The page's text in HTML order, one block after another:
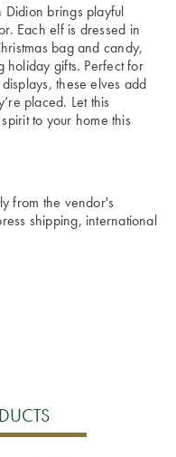
Didion brings playful
Each elf is dressed in
bag and candy,
holiday gifts. Perfect for
these elves add
placed. Let this
to your home this
from the vendor's
shipping, international